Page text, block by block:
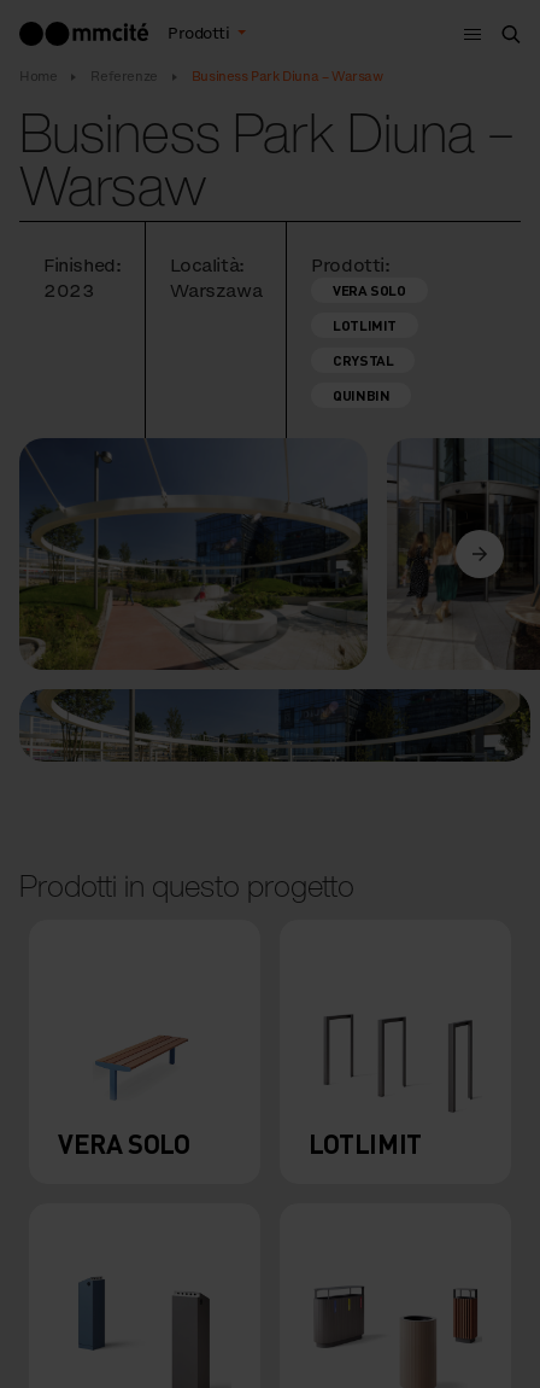
Prodotti
Menù
Home Referenze Business Park Diuna – Warsaw
Business Park Diuna –
Warsaw
Finished:
2023
Località:
Warszawa
Prodotti:
VERA SOLO
LOTLIMIT
CRYSTAL
QUINBIN
Precedente Avanti
Prodotti in questo progetto
VERA SOLO LOTLIMIT